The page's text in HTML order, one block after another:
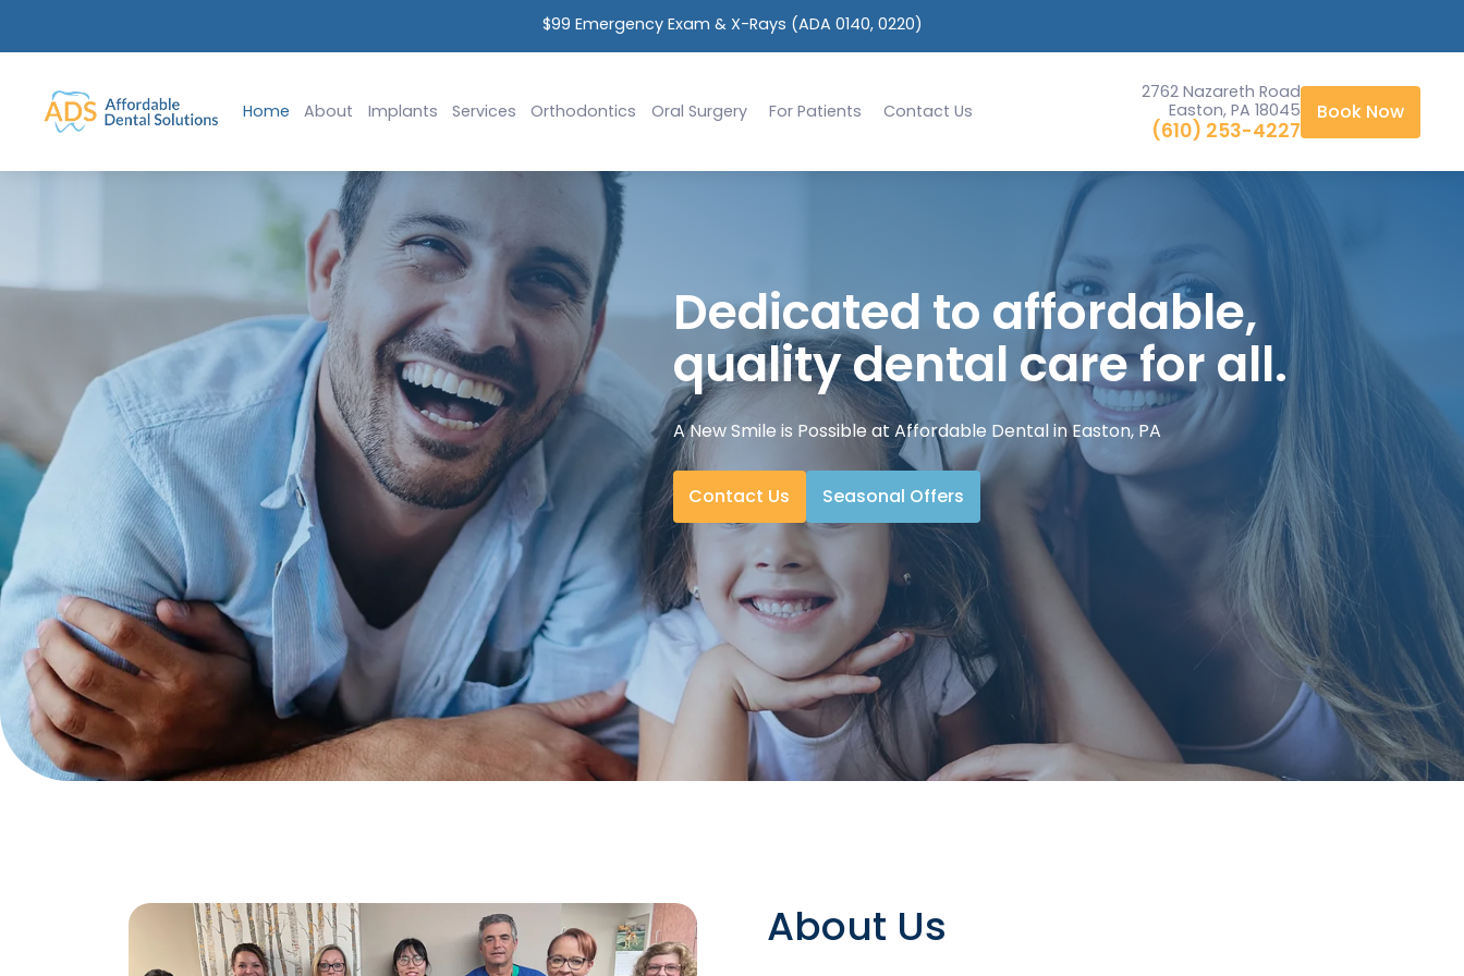
Ask Us About Implants Starting at $2,999
Slide 1 of 2.
Home About Implants Services Orthodontics Oral Surgery For Patients Contact Us
2762 Nazareth Road
Easton, PA 18045
(610) 253-4227
Book Now
Dedicated to affordable,
quality dental care for all.
A New Smile is Possible at Affordable Dental in Easton, PA
Contact Us Seasonal Offers
About Us